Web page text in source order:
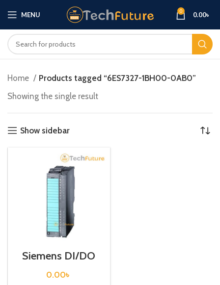
MENU 0 0.00৳
Home
Products tagged “6ES7327-1BH00-0AB0”
Showing the single result
Show sidebar
Siemens DI/DO
S7 300 /
6ES7327-1BH00-
0AB0
0.00৳